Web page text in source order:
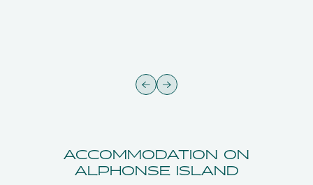
ACCOMMODATION ON
ALPHONSE ISLAND